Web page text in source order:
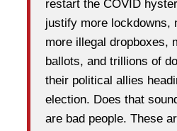
restart the COVID
justify more lockdowns,
more illegal dropboxes,
ballots, and trillions of
their political allies
election. Does that
are bad people. These